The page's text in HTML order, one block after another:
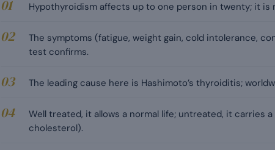
Hypothyroidism affects up to one person in twenty; it is
The symptoms (fatigue, weight gain, cold intolerance,
test confirms.
The leading cause here is Hashimoto’s thyroiditis;
Well treated, it allows a normal life; untreated, it carries
cholesterol).